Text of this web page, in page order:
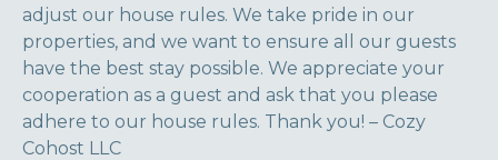
adjust our house rules. We take pride in our
properties, and we want to ensure all our guests
have the best stay possible. We appreciate your
cooperation as a guest and ask that you please
adhere to our house rules. Thank you! – Cozy
Cohost LLC